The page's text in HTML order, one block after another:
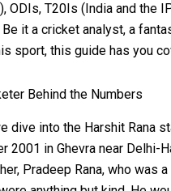
ODIs, T20Is (India and the
Be it a cricket analyst, a
sport, this guide has you
Behind the Numbers
dive into the Harshit Rana
2001 in Ghevra near Delhi-
Pradeep Rana, who was